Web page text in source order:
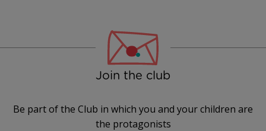
Join the club
Be part of the Club in which you and your children are
the protagonists